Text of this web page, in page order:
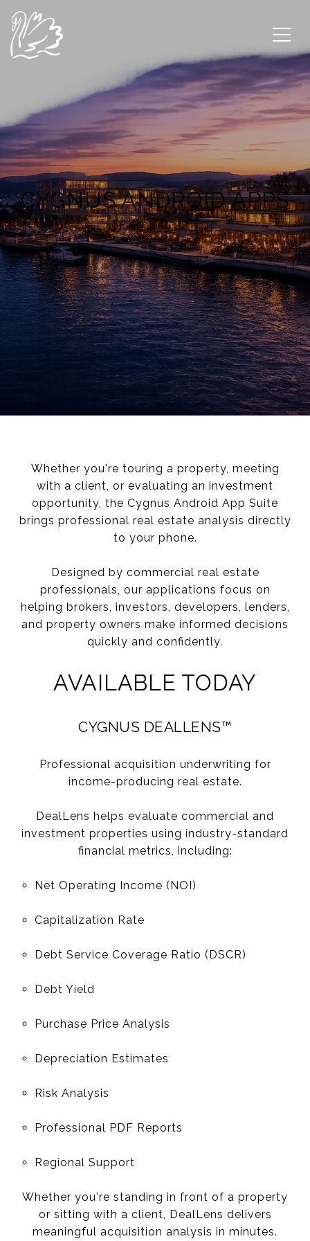
CYGNUS ANDROID APPS
Whether you're touring a property, meeting
with a client, or evaluating an investment
opportunity, the Cygnus Android App Suite
brings professional real estate analysis directly
to your phone.
Designed by commercial real estate
professionals, our applications focus on
helping brokers, investors, developers, lenders,
and property owners make informed decisions
quickly and confidently.
AVAILABLE TODAY
CYGNUS DEALLENS™
Professional acquisition underwriting for
income-producing real estate.
DealLens helps evaluate commercial and
investment properties using industry-standard
financial metrics, including:
Net Operating Income (NOI)
Capitalization Rate
Debt Service Coverage Ratio (DSCR)
Debt Yield
Purchase Price Analysis
Depreciation Estimates
Risk Analysis
Professional PDF Reports
Regional Support
Whether you're standing in front of a property
or sitting with a client, DealLens delivers
meaningful acquisition analysis in minutes.